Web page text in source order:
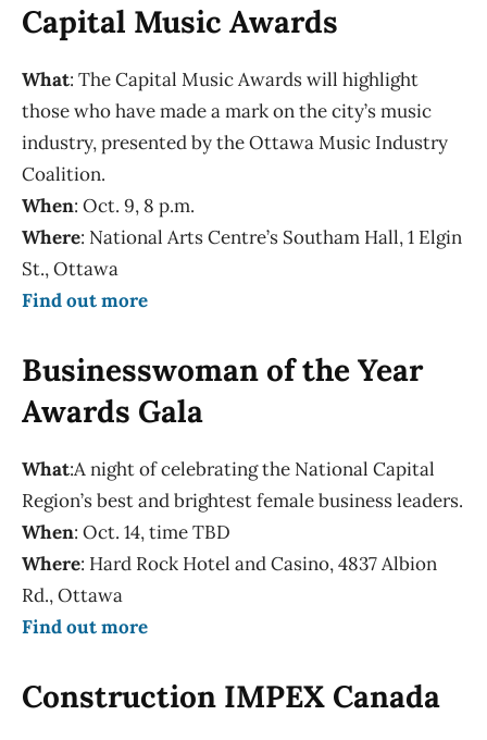
Capital Music Awards
What: The Capital Music Awards will highlight
those who have made a mark on the city’s music
industry, presented by the Ottawa Music Industry
Coalition.
When: Oct. 9, 8 p.m.
Where: National Arts Centre’s Southam Hall, 1 Elgin
St., Ottawa
Find out more
Businesswoman of the Year
Awards Gala
What:A night of celebrating the National Capital
Region’s best and brightest female business leaders.
When: Oct. 14, time TBD
Where: Hard Rock Hotel and Casino, 4837 Albion
Rd., Ottawa
Find out more
Construction IMPEX Canada